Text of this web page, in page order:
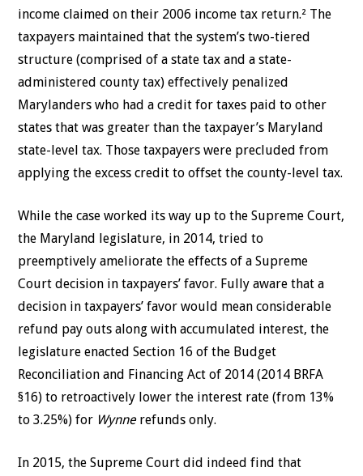
income claimed on their 2006 income tax return.² The
taxpayers maintained that the system’s two-tiered
structure (comprised of a state tax and a state-
administered county tax) effectively penalized
Marylanders who had a credit for taxes paid to other
states that was greater than the taxpayer’s Maryland
state-level tax. Those taxpayers were precluded from
applying the excess credit to offset the county-level tax.
While the case worked its way up to the Supreme Court,
the Maryland legislature, in 2014, tried to
preemptively ameliorate the effects of a Supreme
Court decision in taxpayers’ favor. Fully aware that a
decision in taxpayers’ favor would mean considerable
refund pay outs along with accumulated interest, the
legislature enacted Section 16 of the Budget
Reconciliation and Financing Act of 2014 (2014 BRFA
§16) to retroactively lower the interest rate (from 13%
to 3.25%) for Wynnerefunds only.
In 2015, the Supreme Court did indeed find that